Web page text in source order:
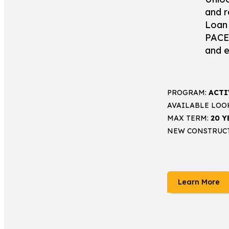
and
and
PROGRAM:
AVAILABLE
MAX TERM: 20
NEW
Learn More